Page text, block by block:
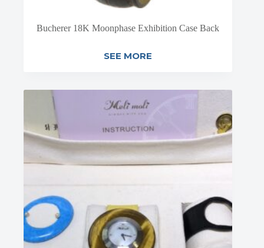
Bucherer 18K Moonphase Exhibition Case Back
SEE MORE